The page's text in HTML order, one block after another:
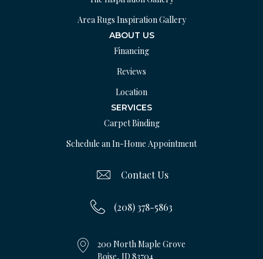
Area Rugs Inspiration Gallery
ABOUT US
Financing
Reviews
Location
SERVICES
Carpet Binding
Schedule an In-Home Appointment
Contact Us
(208) 378-5863
200 North Maple Grove
Boise, ID 83704